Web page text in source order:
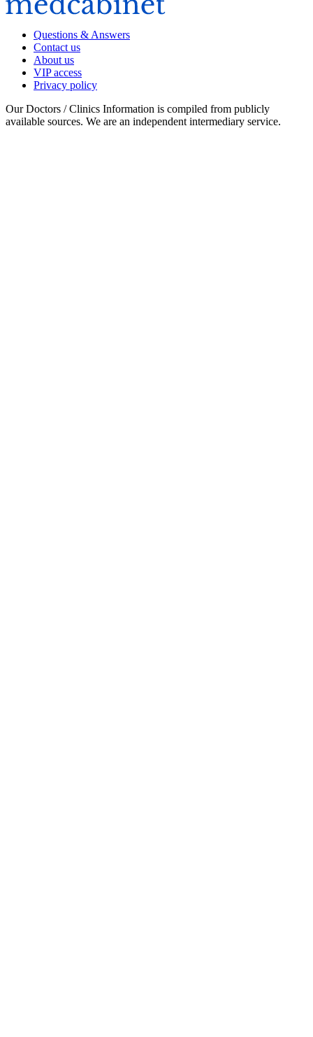
Questions & Answers
Contact us
About us
VIP access
Privacy policy
Our Doctors / Clinics Information is compiled from publicly
available sources. We are an independent intermediary service.